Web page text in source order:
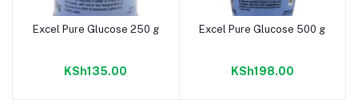
Add to cart
Excel Pure Glucose 250 g
KSh135.00
Add to cart
Excel Pure Glucose 500 g
KSh198.00